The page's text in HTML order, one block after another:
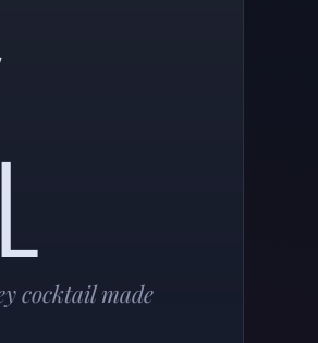
cocktail made